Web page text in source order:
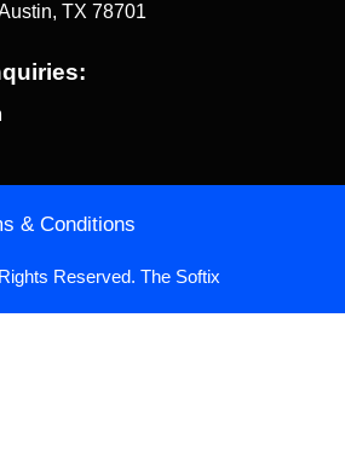
TX 78701
& Conditions
Reserved. The Softix